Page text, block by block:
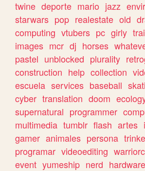
twine deporte mario jazz
starwars pop realestate old
computing vtubers pc girly
images mcr dj horses
pastel unblocked plurality
construction help collection
escuela services baseball
cyber translation doom
supernatural programmer
multimedia tumblr flash artes
gamer animales persona
programar videoediting
event yumeship nerd hardware